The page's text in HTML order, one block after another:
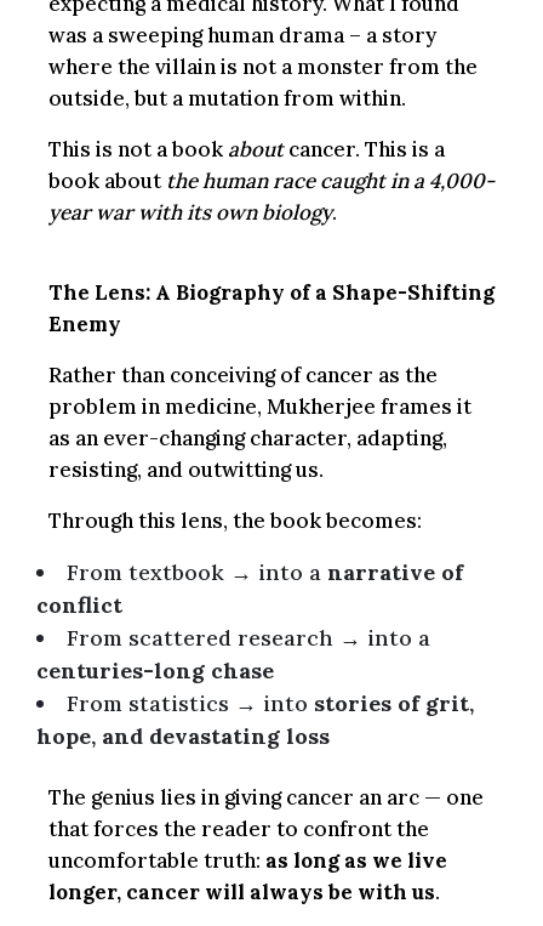
was a sweeping human drama – a story
where the villain is not a monster from the
outside, but a mutation from within.
This is not a book aboutcancer. This is a
book about the human race caught in a 4,000-
year war with its own biology.
The Lens: A Biography of a Shape-Shifting
Enemy
Rather than conceiving of cancer as the
problem in medicine, Mukherjee frames it
as an ever-changing character, adapting,
resisting, and outwitting us.
Through this lens, the book becomes:
From textbook → into a narrative of
conflict
From scattered research → into a
centuries-long chase
From statistics → into stories of grit,
hope, and devastating loss
The genius lies in giving cancer an arc — one
that forces the reader to confront the
uncomfortable truth: as long as we live
longer, cancer will always be with us.